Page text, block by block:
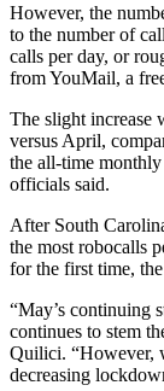
However, the
to the number of
calls per day, or
from YouMail, a
The slight increase
versus April,
the all-time
officials said.
After South
the most robocalls
for the first time,
“May’s continuing
continues to stem
Quilici. “However,
decreasing